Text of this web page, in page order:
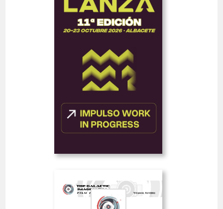
Abycine Lanza - Impulso
FEATURE FILMS
FEATURED